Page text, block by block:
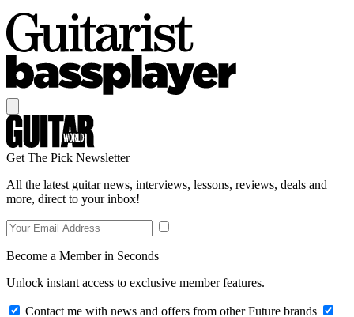
Get The Pick Newsletter
All the latest guitar news, interviews, lessons, reviews, deals and
more, direct to your inbox!
Become a Member in Seconds
Unlock instant access to exclusive member features.
Contact me with news and offers from other Future brands